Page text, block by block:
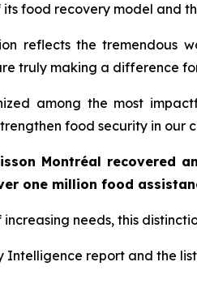
food recovery model and
reflects the tremendous
truly making a difference
among the most
food security in our
Montréal recovered
one million food
needs, this
Intelligence report and the